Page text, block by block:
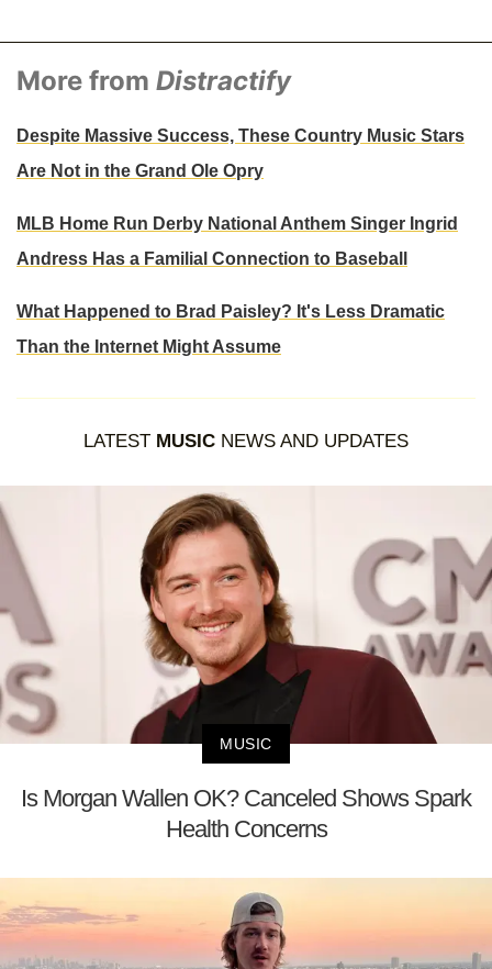
More from Distractify
Despite Massive Success, These Country Music Stars
Are Not in the Grand Ole Opry
MLB Home Run Derby National Anthem Singer Ingrid
Andress Has a Familial Connection to Baseball
What Happened to Brad Paisley? It's Less Dramatic
Than the Internet Might Assume
LATEST MUSIC NEWS AND UPDATES
MUSIC
Is Morgan Wallen OK? Canceled Shows Spark
Health Concerns